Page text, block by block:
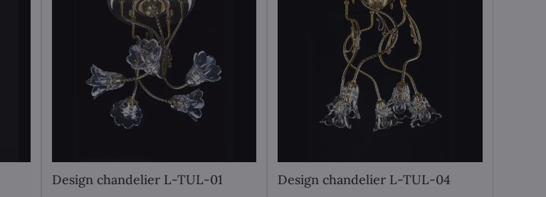
Design chandelier L-TUL-01 Design chandelier L-TUL-04